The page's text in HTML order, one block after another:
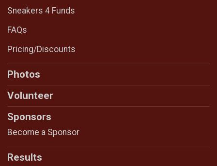
Sneakers 4 Funds
FAQs
Pricing/Discounts
Photos
Volunteer
Sponsors
Become a Sponsor
Results